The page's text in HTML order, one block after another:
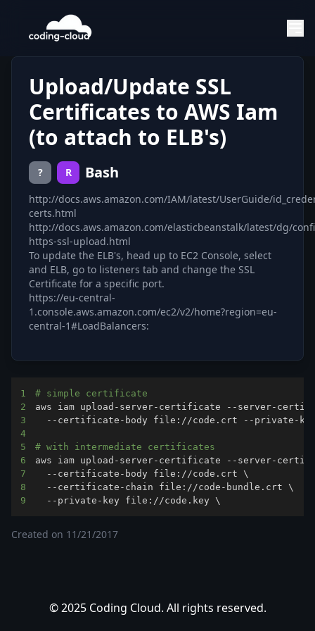
Upload/Update SSL
Certificates to AWS Iam
(to attach to ELB's)
? R Bash
http://docs.aws.amazon.com/IAM/latest/UserGuide/
certs.html
http://docs.aws.amazon.com/elasticbeanstalk/latest/dg/
https-ssl-upload.html
To update the ELB's, head up to EC2 Console, select
and ELB, go to listeners tab and change the SSL
Certificate for a specific port.
https://eu-central-
1.console.aws.amazon.com/ec2/v2/home?region=eu-
central-1#LoadBalancers:
1
# simple certificate
2
aws iam upload-server-certificate --server-
3
4
5
# with intermediate certificates
6
aws iam upload-server-certificate --server-
7
  --certificate-body file://code.crt
\
8
  --certificate-chain file://code-bundle.crt
\
9
  --private-key file://code.key
\
Created on 11/21/2017
© 2025 Coding Cloud. All rights reserved.